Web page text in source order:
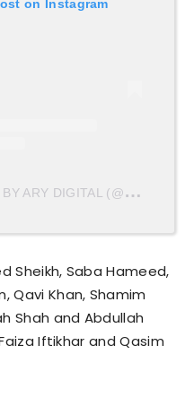
on Instagram
A
POST SHARED BY ARY DIGITAL (@ARYDIGITAL.TV)
Sheikh, Saba Hameed,
Qavi Khan, Shamim
Shah and Abdullah
Iftikhar and Qasim